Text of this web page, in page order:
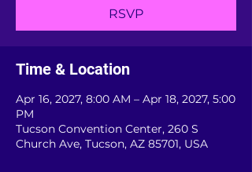
RSVP
Time & Location
Apr 16, 2027, 8:00 AM – Apr 18, 2027, 5:00
PM
Tucson Convention Center, 260 S
Church Ave, Tucson, AZ 85701, USA